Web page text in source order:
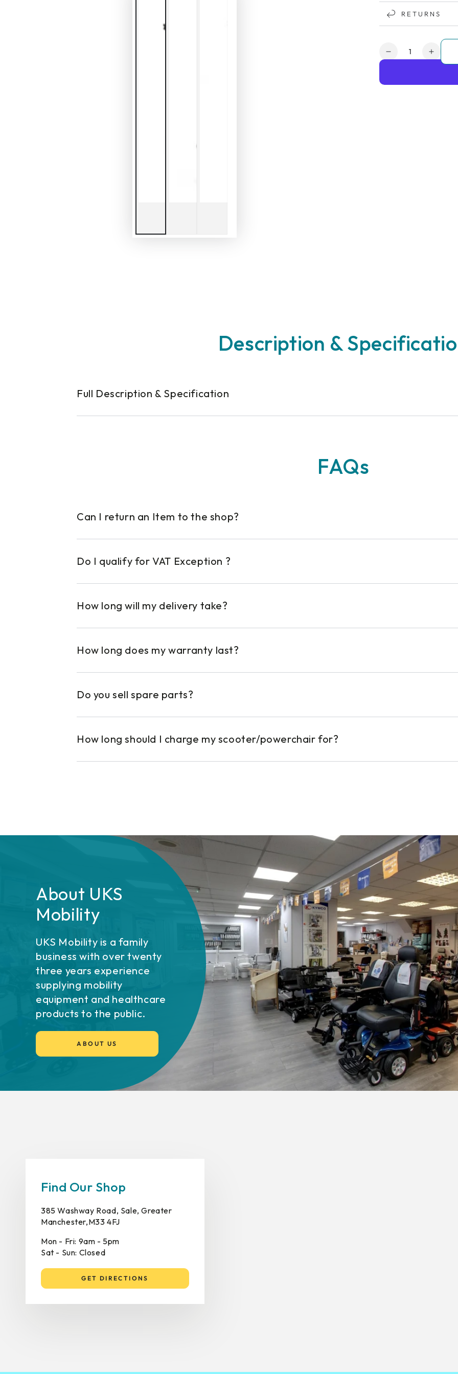
RETURNS
Quantity
Decrease
Days
Days
Description &
Full Description & Specification
FAQs
Can I return an Item to the shop?
Do I qualify for VAT Exception ?
How long will my delivery take?
How long does my warranty last?
Do you sell spare parts?
How long should I charge my scooter/powerchair for?
About UKS
Mobility
UKS Mobility is a family
business with over twenty
three years experience
supplying mobility
equipment and healthcare
products to the public.
ABOUT US
Find Our Shop
385 Washway Road, Sale, Greater
Manchester,M33 4FJ
Mon - Fri: 9am - 5pm
Sat - Sun: Closed
GET DIRECTIONS